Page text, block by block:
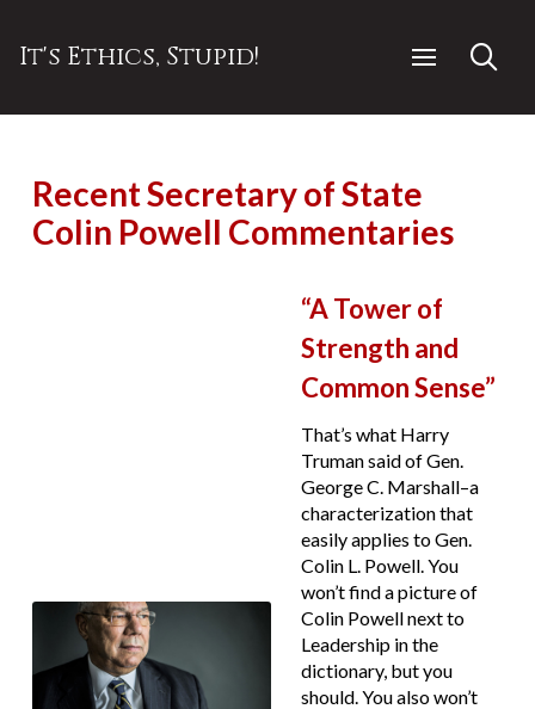
It's Ethics, Stupid!
Recent Secretary of State
Colin Powell Commentaries
“A Tower of
Strength and
Common Sense”
That’s what Harry
Truman said of Gen.
George C. Marshall–a
characterization that
easily applies to Gen.
Colin L. Powell. You
won’t find a picture of
Colin Powell next to
Leadership in the
dictionary, but you
should. You also won’t